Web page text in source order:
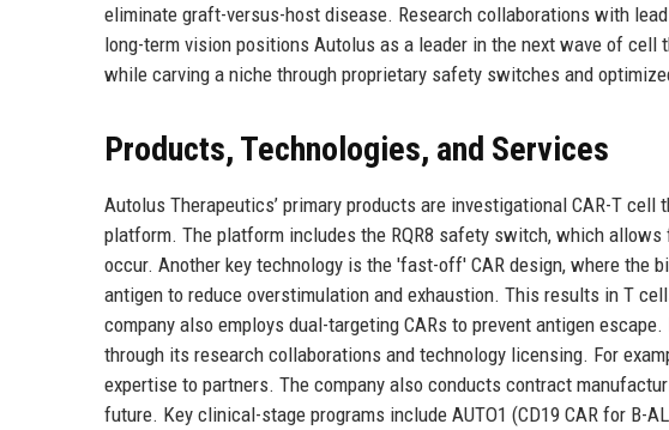
eliminate graft-versus-host disease. Research collaborations with
long-term vision positions Autolus as a leader in the next wave of
while carving a niche through proprietary safety switches and
Products, Technologies, and Services
Autolus Therapeutics’ primary products are investigational CAR-T
platform. The platform includes the RQR8 safety switch, which
occur. Another key technology is the 'fast-off' CAR design, where the
antigen to reduce overstimulation and exhaustion. This results in T
company also employs dual-targeting CARs to prevent antigen
through its research collaborations and technology licensing. For
expertise to partners. The company also conducts contract
future. Key clinical-stage programs include AUTO1 (CD19 CAR for B-